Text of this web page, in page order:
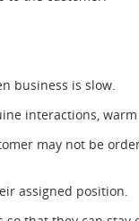
business is slow.
interactions,
may not be
assigned position.